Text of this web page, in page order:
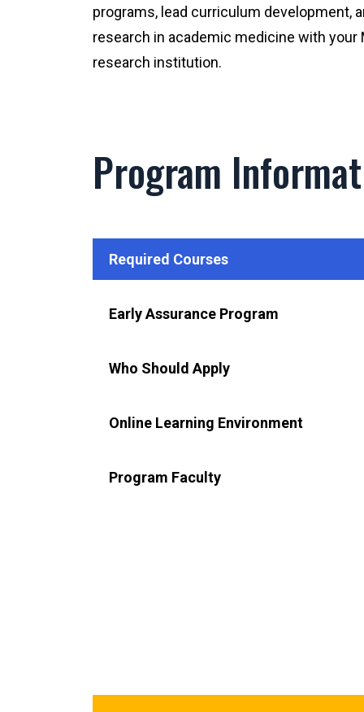
programs, lead curriculum development,
research in academic medicine with your
research institution.
Program
Required Courses
Early Assurance Program
Who Should Apply
Online Learning Environment
Program Faculty